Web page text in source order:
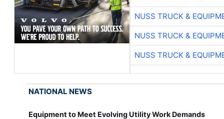
NUSS TRUCK &
NUSS TRUCK &
NUSS TRUCK &
NATIONAL NEWS
Equipment to Meet Evolving Utility Work Demands